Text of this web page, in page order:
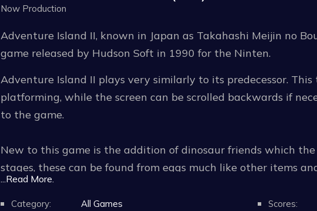
Now Production
Adventure Island II, known in Japan as Takahashi Meijin no
game released by Hudson Soft in 1990 for the Ninten.
Adventure Island II plays very similarly to its predecessor.
platforming, while the screen can be scrolled backwards if
to the game.
New to this game is the addition of dinosaur friends which
stages, these can be found from eggs much like other items
distinct ability. The player can carry these on between stages
one of them before each stage.
...Read More.
Category:
All Games
Scores: